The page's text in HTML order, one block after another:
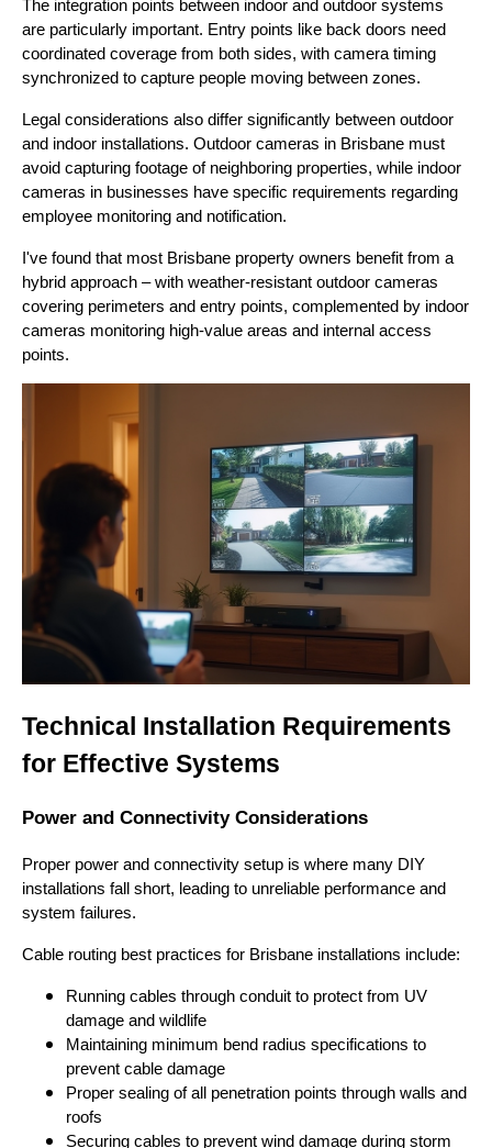
The integration points between indoor and outdoor systems
are particularly important. Entry points like back doors need
coordinated coverage from both sides, with camera timing
synchronized to capture people moving between zones.
Legal considerations also differ significantly between outdoor
and indoor installations. Outdoor cameras in Brisbane must
avoid capturing footage of neighboring properties, while indoor
cameras in businesses have specific requirements regarding
employee monitoring and notification.
I've found that most Brisbane property owners benefit from a
hybrid approach – with weather-resistant outdoor cameras
covering perimeters and entry points, complemented by indoor
cameras monitoring high-value areas and internal access
points.
Technical Installation Requirements
for Effective Systems
Power and Connectivity Considerations
Proper power and connectivity setup is where many DIY
installations fall short, leading to unreliable performance and
system failures.
Cable routing best practices for Brisbane installations include:
Running cables through conduit to protect from UV
damage and wildlife
Maintaining minimum bend radius specifications to
prevent cable damage
Proper sealing of all penetration points through walls and
roofs
Securing cables to prevent wind damage during storm